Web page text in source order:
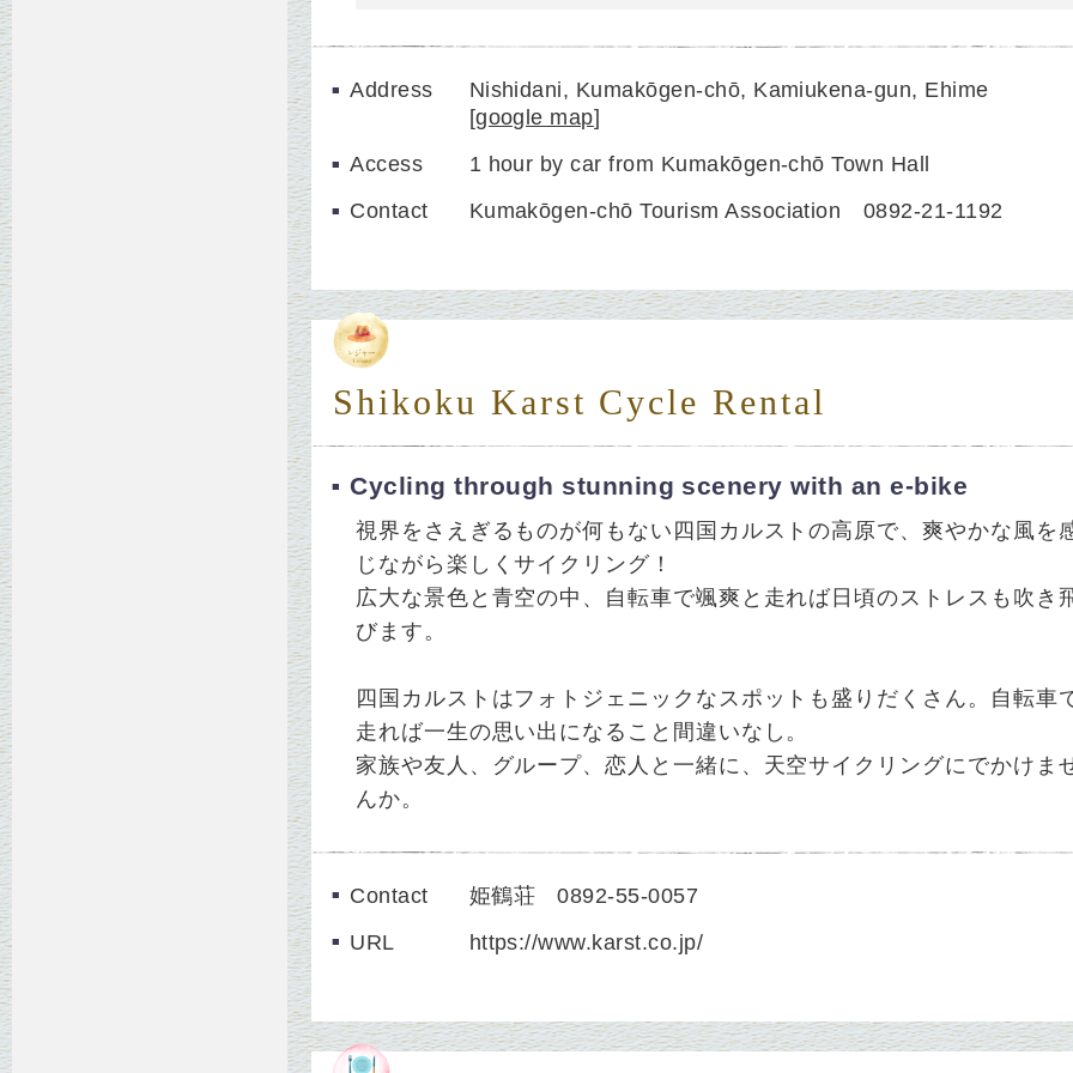
Address
Nishidani, Kumakōgen-chō, Kamiukena-gun, Ehime
[google map]
Access
1 hour by car from Kumakōgen-chō Town Hall
Contact
Kumakōgen-chō Tourism Association 0892-21-1192
Shikoku Karst Cycle Rental
Cycling through stunning scenery with an e-bike
視界をさえぎるものが何もない四国カルストの高原で、爽やかな風を
じながら楽しくサイクリング！
広大な景色と青空の中、自転車で颯爽と走れば日頃のストレスも吹き
びます。
四国カルストはフォトジェニックなスポットも盛りだくさん。自転車
走れば一生の思い出になること間違いなし。
家族や友人、グループ、恋人と一緒に、天空サイクリングにでかけま
んか。
Contact
姫鶴荘 0892-55-0057
URL
https://www.karst.co.jp/